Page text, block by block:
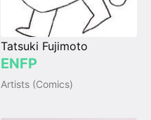
Tatsuki Fujimoto
ENFP
Artists (Comics)